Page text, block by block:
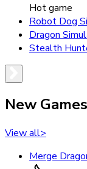
Hot game
Robot Dog
Dragon
Stealth
New Games
View all>
Merge